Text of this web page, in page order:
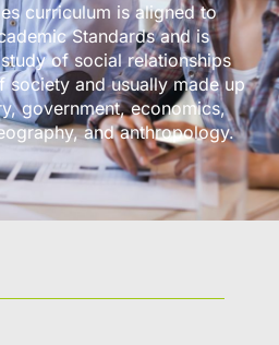
curriculum is aligned to
Standards and is
of social relationships
society and usually made up
government, economics,
and anthropology.